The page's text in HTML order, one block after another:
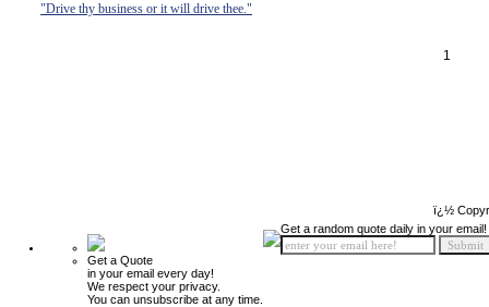
"Drive thy business or it will drive thee."
1
ï¿½
Get a Quote
in your email every day!
We respect your privacy.
You can unsubscribe at any time.
Get a random quote daily in your email!